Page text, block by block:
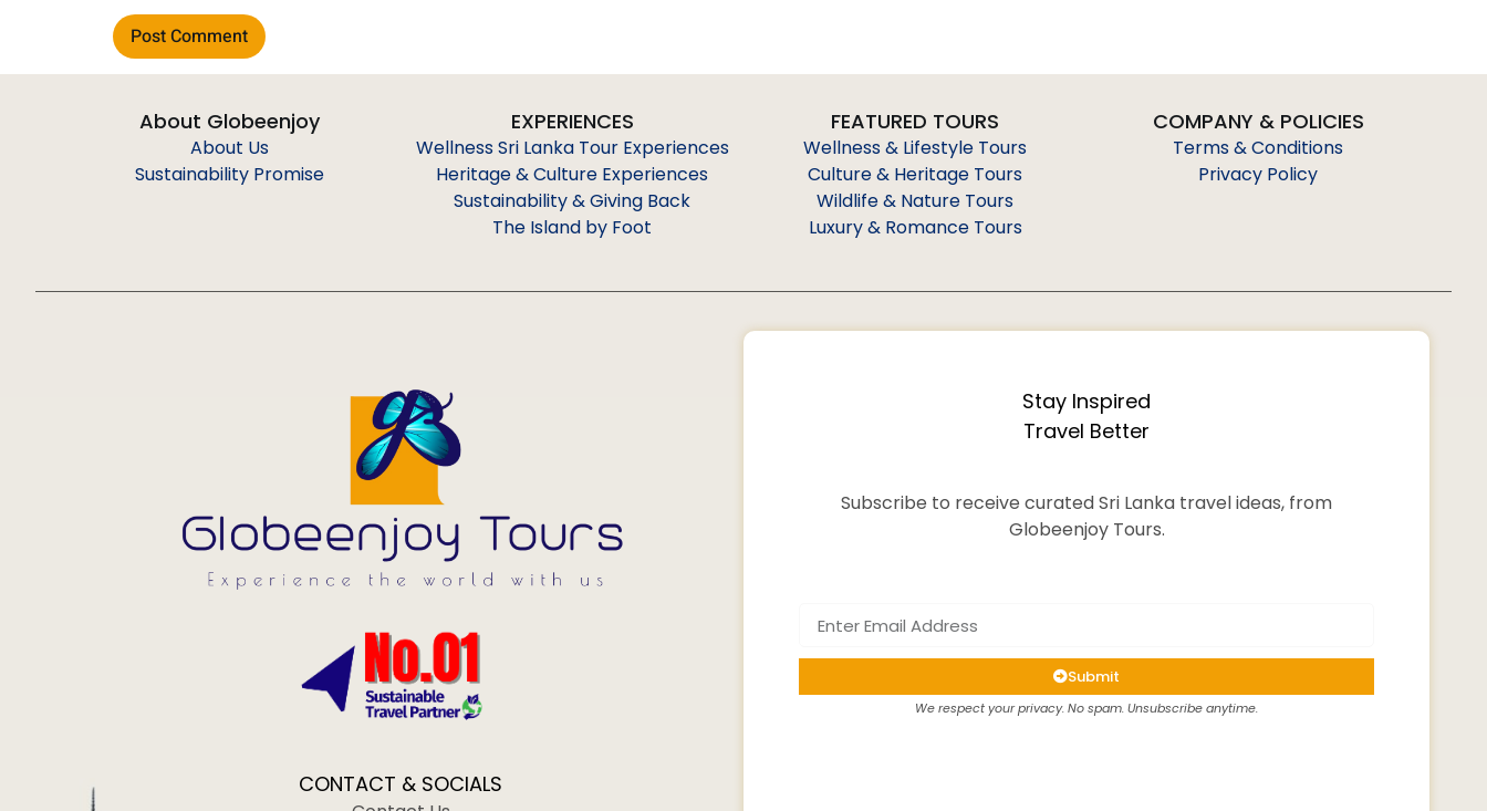
About Globeenjoy
About Us
Sustainability Promise
EXPERIENCES
Wellness Sri Lanka Tour Experiences
Heritage & Culture Experiences
Sustainability & Giving Back
The Island by Foot
FEATURED TOURS
Wellness & Lifestyle Tours
Culture & Heritage Tours
Wildlife & Nature Tours
Luxury & Romance Tours
COMPANY & POLICIES
Terms & Conditions
Privacy Policy
CONTACT & SOCIALS
Stay Inspired
Travel Better
Subscribe to receive curated Sri Lanka travel ideas, from
Globeenjoy Tours.
Submit
We respect your privacy. No spam. Unsubscribe anytime.